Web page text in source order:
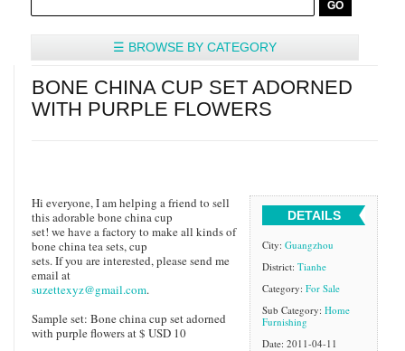
☰ BROWSE BY CATEGORY
BONE CHINA CUP SET ADORNED
WITH PURPLE FLOWERS
Hi everyone, I am helping a friend to sell
this adorable bone china cup
set! we have a factory to make all kinds of
bone china tea sets, cup
sets. If you are interested, please send me
email at
suzettexyz@gmail.com.
Sample set: Bone china cup set adorned
with purple flowers at $ USD 10
DETAILS
City: Guangzhou
District: Tianhe
Category: For Sale
Sub Category: Home
Furnishing
Date: 2011-04-11